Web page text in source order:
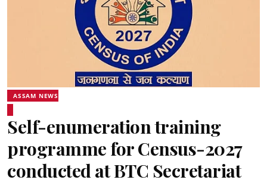
ASSAM NEWS
Self-enumeration training
programme for Census-2027
conducted at BTC Secretariat